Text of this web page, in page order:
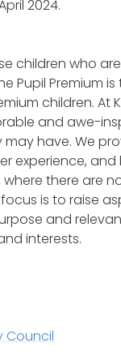
2024.
children who are
Pupil Premium
children. At
and awe-
have. We
experience,
there are
is to raise
and
interests.
Council